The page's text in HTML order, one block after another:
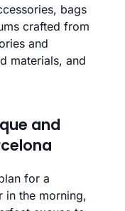
bags
crafted from
and
materials, and
and
for a
in the morning,